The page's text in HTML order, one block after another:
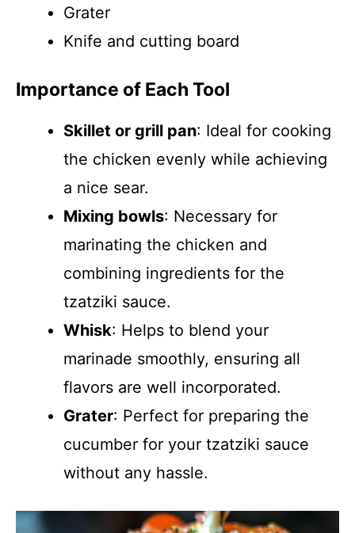
Grater
Knife and cutting board
Importance of Each Tool
Skillet or grill pan: Ideal for cooking
the chicken evenly while achieving
a nice sear.
Mixing bowls: Necessary for
marinating the chicken and
combining ingredients for the
tzatziki sauce.
Whisk: Helps to blend your
marinade smoothly, ensuring all
flavors are well incorporated.
Grater: Perfect for preparing the
cucumber for your tzatziki sauce
without any hassle.